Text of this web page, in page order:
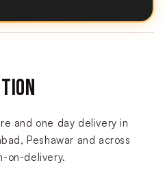
and one day delivery in
Peshawar and across
on-delivery.